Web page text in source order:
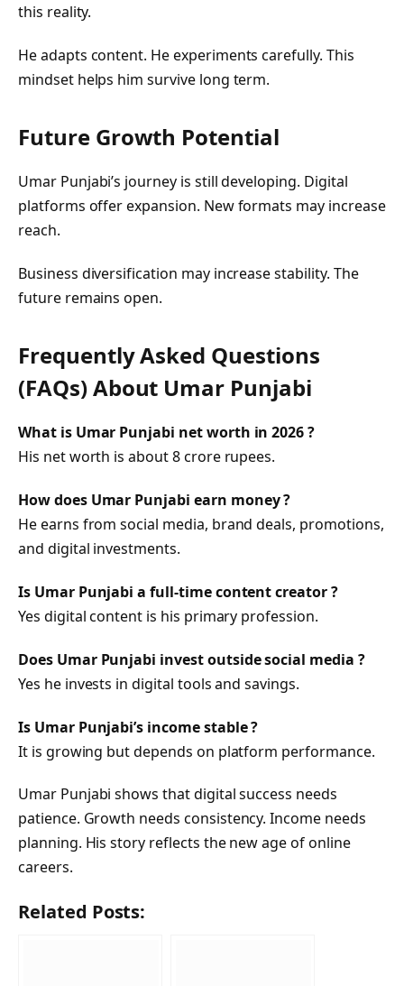
this reality.
He adapts content. He experiments carefully. This
mindset helps him survive long term.
Future Growth Potential
Umar Punjabi’s journey is still developing. Digital
platforms offer expansion. New formats may increase
reach.
Business diversification may increase stability. The
future remains open.
Frequently Asked Questions
(FAQs) About Umar Punjabi
What is Umar Punjabi net worth in 2026 ?
His net worth is about 8 crore rupees.
How does Umar Punjabi earn money ?
He earns from social media, brand deals, promotions,
and digital investments.
Is Umar Punjabi a full-time content creator ?
Yes digital content is his primary profession.
Does Umar Punjabi invest outside social media ?
Yes he invests in digital tools and savings.
Is Umar Punjabi’s income stable ?
It is growing but depends on platform performance.
Umar Punjabi shows that digital success needs
patience. Growth needs consistency. Income needs
planning. His story reflects the new age of online
careers.
Related Posts: